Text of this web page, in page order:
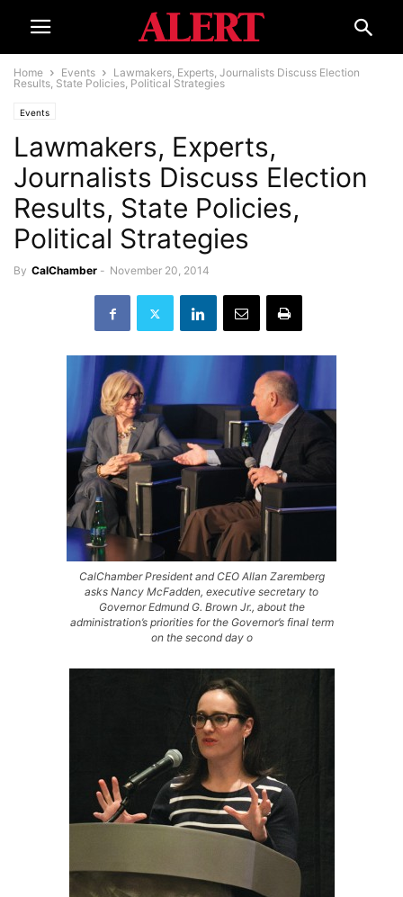
Home Events
Lawmakers, Experts, Journalists Discuss Election
Results, State Policies, Political Strategies
Events
Lawmakers, Experts,
Journalists Discuss Election
Results, State Policies,
Political Strategies
By CalChamber - November 20, 2014
CalChamber President and CEO Allan Zaremberg
asks Nancy McFadden, executive secretary to
Governor Edmund G. Brown Jr., about the
administration’s priorities for the Governor’s final term
on the second day o